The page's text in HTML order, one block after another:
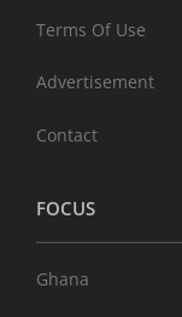
Terms Of Use
Advertisement
Contact
FOCUS
Ghana